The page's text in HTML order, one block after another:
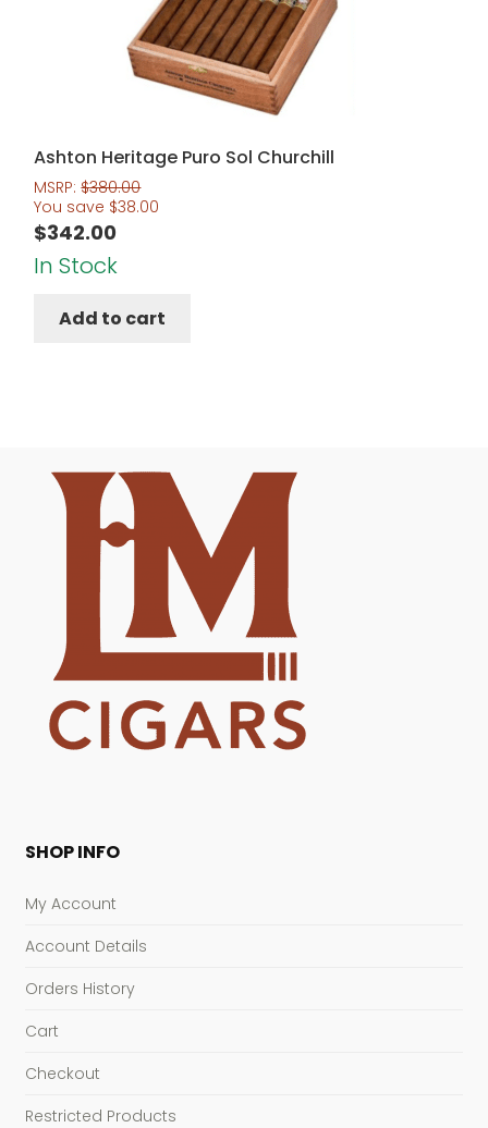
Ashton Heritage Puro Sol Churchill
MSRP:$380.00
You save $38.00
$342.00
In Stock
Add to cart
SHOP INFO
My Account
Account Details
Orders History
Cart
Checkout
Restricted Products